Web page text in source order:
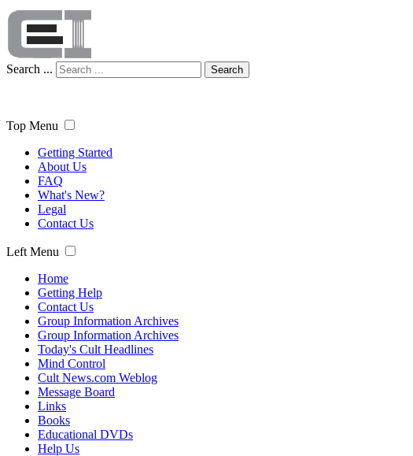
Search ... Search
Top Menu
Getting Started
About Us
FAQ
What's New?
Legal
Contact Us
Left Menu
Home
Getting Help
Contact Us
Group Information Archives
Group Information Archives
Today's Cult Headlines
Mind Control
Cult News.com Weblog
Message Board
Links
Books
Educational DVDs
Help Us